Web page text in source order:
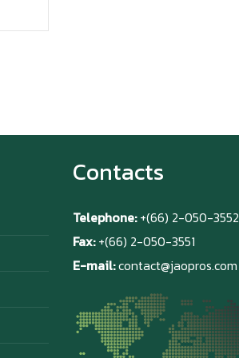
Contacts
Telephone: +(66) 2-050-3552
Fax:+(66) 2-050-3551
E-mail:contact@jaopros.com